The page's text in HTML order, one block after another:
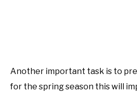
Another important task is to
for the spring season this will